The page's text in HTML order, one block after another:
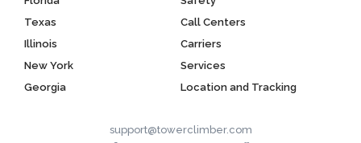
Texas
Illinois
New York
Georgia
Call Centers
Carriers
Services
Location and Tracking
support@towerclimber.com